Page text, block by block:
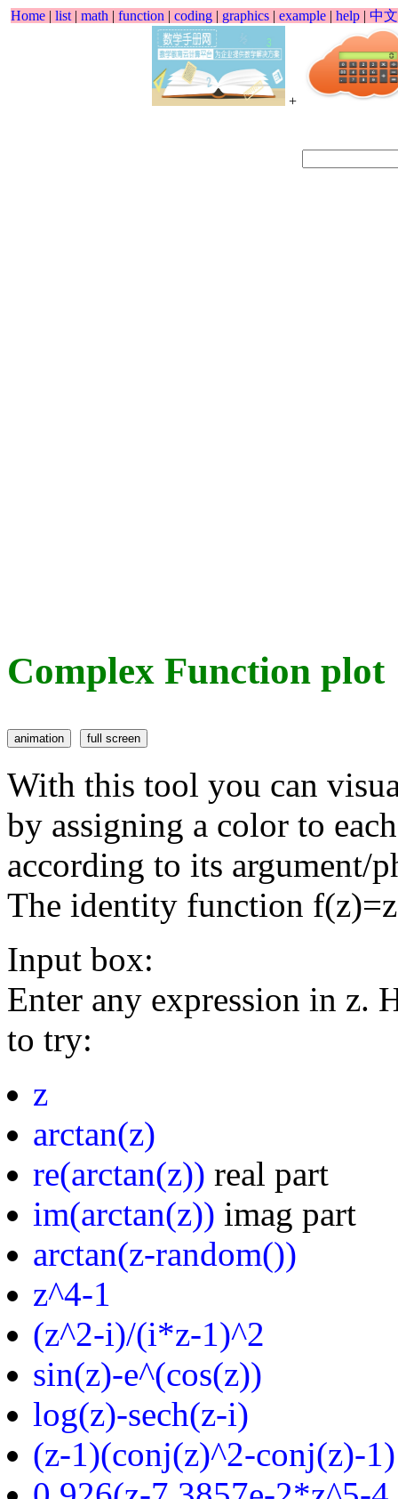
Home | list | math | function | coding | graphics | example | help | 中文
+
Complex Function plot
With this tool you can
by assigning a color to
according to its argument/
The identity function
Input box:
Enter any expression in z.
to try:
z
arctan(z)
re(arctan(z)) real part
im(arctan(z)) imag part
arctan(z-random())
z^4-1
(z^2-i)/(i*z-1)^2
sin(z)-e^(cos(z))
log(z)-sech(z-i)
(z-1)(conj(z)^2-conj(z)-1)